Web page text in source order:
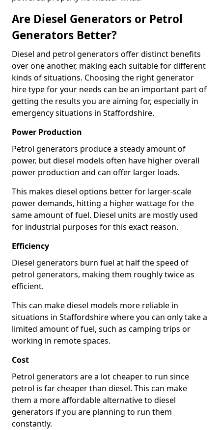
Are Diesel Generators or Petrol
Generators Better?
Diesel and petrol generators offer distinct benefits
over one another, making each suitable for different
kinds of situations. Choosing the right generator
hire type for your needs can be an important part of
getting the results you are aiming for, especially in
emergency situations in Staffordshire.
Power Production
Petrol generators produce a steady amount of
power, but diesel models often have higher overall
power production and can offer larger loads.
This makes diesel options better for larger-scale
power demands, hitting a higher wattage for the
same amount of fuel. Diesel units are mostly used
for industrial purposes for this exact reason.
Efficiency
Diesel generators burn fuel at half the speed of
petrol generators, making them roughly twice as
efficient.
This can make diesel models more reliable in
situations in Staffordshire where you can only take a
limited amount of fuel, such as camping trips or
working in remote spaces.
Cost
Petrol generators are a lot cheaper to run since
petrol is far cheaper than diesel. This can make
them a more affordable alternative to diesel
generators if you are planning to run them
constantly.